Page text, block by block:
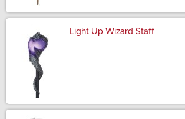
Light Up Wizard Staff